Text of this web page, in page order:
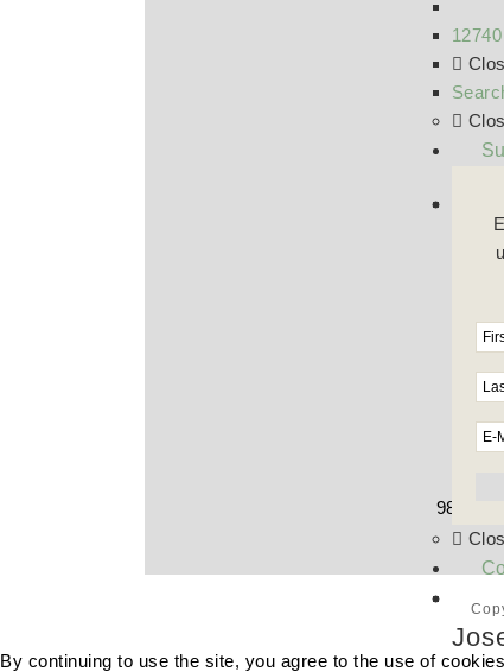
9800
By continuing to use the site, you agree to the use of